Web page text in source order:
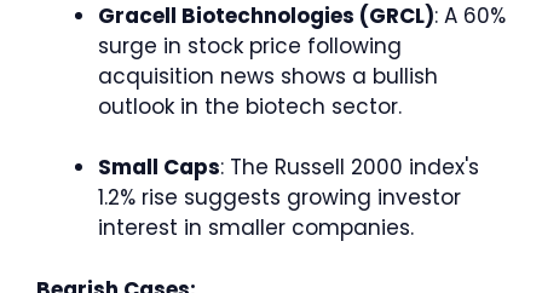
Gracell Biotechnologies (GRCL): A 60%
surge in stock price following
acquisition news shows a bullish
outlook in the biotech sector.
Small Caps: The Russell 2000 index's
1.2% rise suggests growing investor
interest in smaller companies.